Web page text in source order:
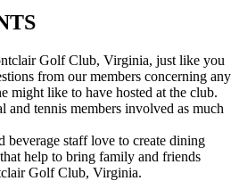
Golf Club, Virginia, just like you
from our members concerning any
might like to have hosted at the club.
and tennis members involved as much
beverage staff love to create dining
help to bring family and friends
Golf Club, Virginia.